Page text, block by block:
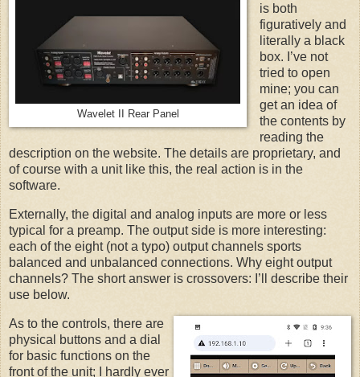
Wavelet II Rear Panel
is both
figuratively and
literally a black
box. I’ve not
tried to open
mine; you can
get an idea of
the contents by
reading the
description on the website. The details are proprietary, and
of course with a unit like this, the real action is in the
software.
Externally, the digital and analog inputs are more or less
typical for a preamp. The output side is more interesting:
each of the eight (not a typo) output channels sports
balanced and unbalanced connections. Why eight output
channels? The short answer is crossovers: I’ll describe their
use below.
As to the controls, there are
physical buttons and a dial
for basic functions on the
front of the unit; I hardly ever